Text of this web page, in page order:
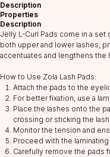
Description
Properties
Description
Jelly L-Curl Pads come in a
both upper and lower lashes,
accentuates and lengthens the
How to Use Zola Lash Pads:
Attach the pads to the
For better fixation, use a
Place the lashes onto the
crossing or sticking the
Monitor the tension and
Proceed with the
Carefully remove the pads
Lashes
Glue
Preparations
CATALOG